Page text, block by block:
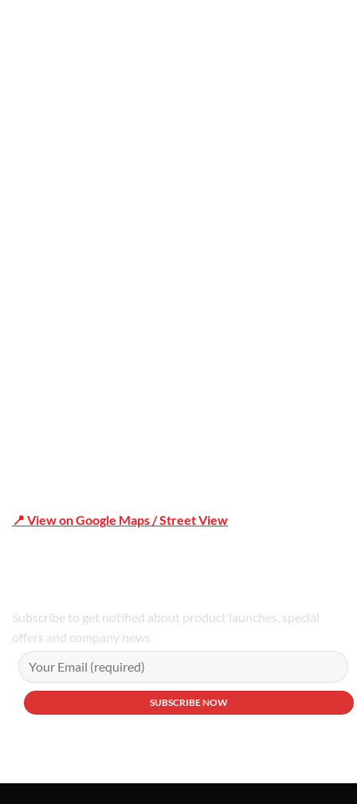
📍 View on Google Maps / Street View
Subscribe to get notified about product launches, special
offers and company news.